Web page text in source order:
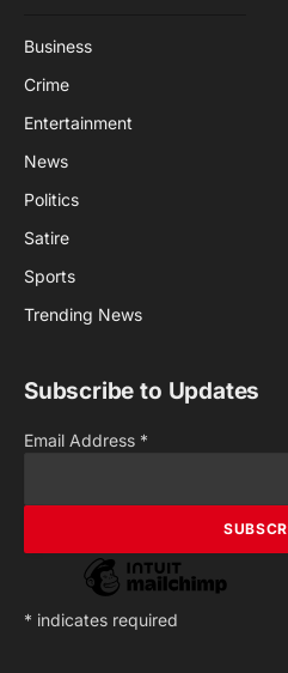
Business
Crime
Entertainment
News
Politics
Satire
Sports
Trending News
Subscribe to Updates
Email Address *
* indicates required